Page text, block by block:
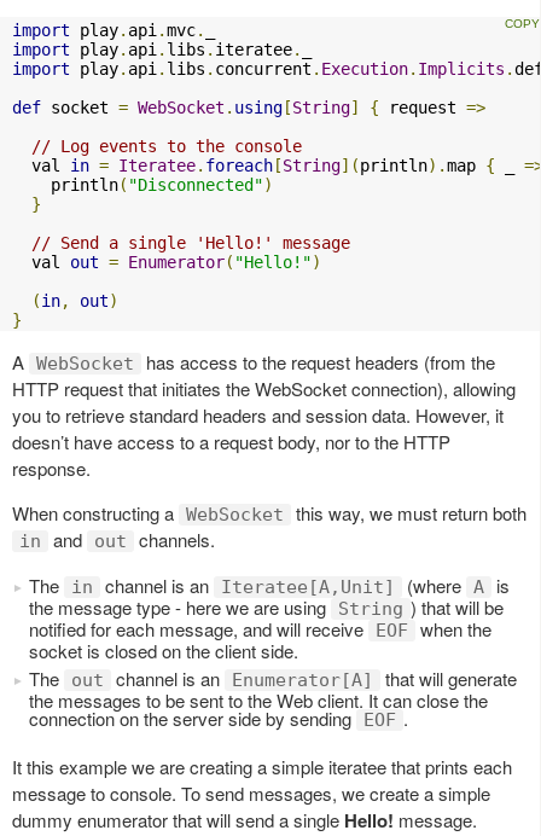
import play. api.mvc.
import play. api. libs . iteratee.
import play. api. libs . concurrent . Execution. Implicits .
def socket = WebSocket . using [String] { request =>
// Log events to the console
  val
in = Iteratee. foreach [String](println).map {
    println
( "Disconnected")
}
// Send a single 'Hello!' message
  val
out = Enumerator( "Hello!")
(in, out)
}
A WebSocket
has access to the request headers (from the
HTTP request that initiates the WebSocket connection), allowing
you to retrieve standard headers and session data. However, it
doesn’t have access to a request body, nor to the HTTP
response.
When constructing a WebSocket this way, we must return both
in and out
channels.
The
in channel is an Iteratee[A,Unit] (where A
is
the message type - here we are using
String ) that will be
notified for each message, and will receive
EOF
when the
socket is closed on the client side.
The
out channel is an Enumerator[A]
that will generate
the messages to be sent to the Web client. It can close the
connection on the server side by sending EOF .
It this example we are creating a simple iteratee that prints each
message to console. To send messages, we create a simple
dummy enumerator that will send a single Hello! message.